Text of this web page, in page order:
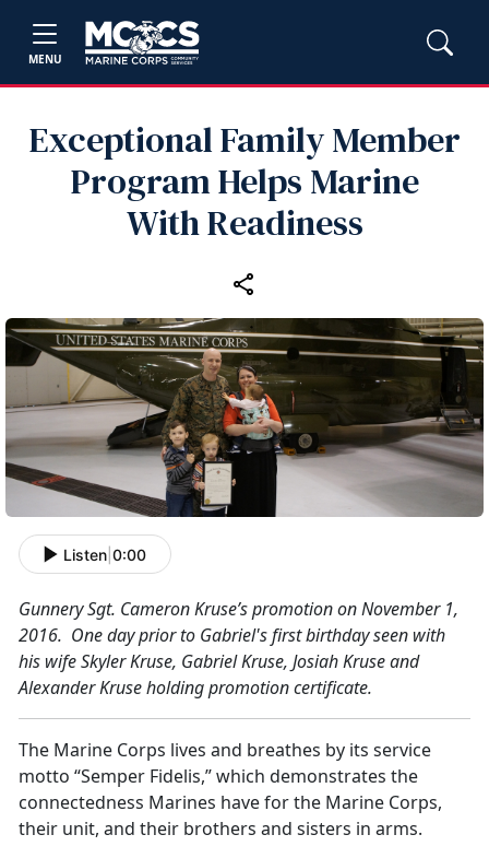
MENU
Exceptional Family Member
Program Helps Marine
With Readiness
Listen 0:00
Gunnery Sgt. Cameron Kruse’s promotion on November 1,
2016. One day prior to Gabriel's first birthday seen with
his wife Skyler Kruse, Gabriel Kruse, Josiah Kruse and
Alexander Kruse holding promotion certificate.
The Marine Corps lives and breathes by its service
motto “Semper Fidelis,” which demonstrates the
connectedness Marines have for the Marine Corps,
their unit, and their brothers and sisters in arms.